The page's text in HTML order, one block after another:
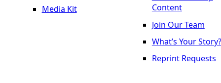
Media Kit
Content
Join Our Team
What’s Your Story?
Reprint Requests